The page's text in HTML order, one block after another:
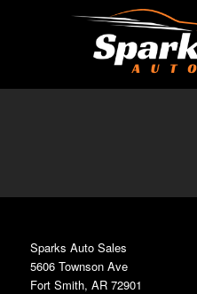
Sparks Auto Sales
5606 Townson Ave
Fort Smith, AR 72901